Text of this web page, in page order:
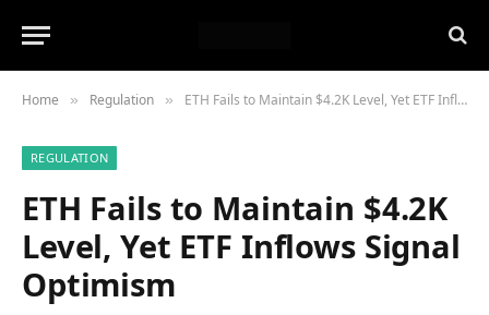
Home » Regulation » ETH Fails to Maintain $4.2K Level, Yet ETF Inflows Signal Optimism
REGULATION
ETH Fails to Maintain $4.2K
Level, Yet ETF Inflows Signal
Optimism